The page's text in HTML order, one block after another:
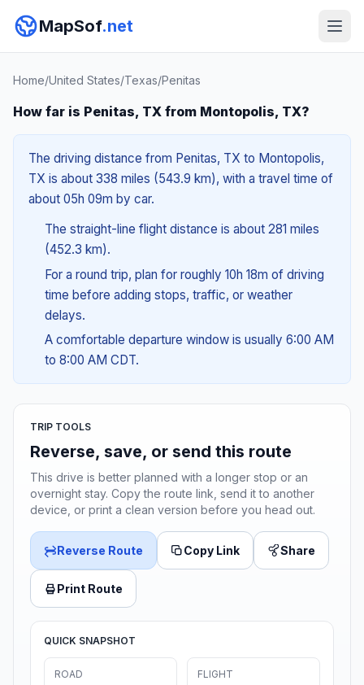
MapSof.net
Home/United States/Texas/Penitas
How far is Penitas, TX from Montopolis, TX?
The driving distance from Penitas, TX to Montopolis,
TX is about 338 miles (543.9 km), with a travel time of
about 05h 09m by car.
The straight-line flight distance is about 281 miles
(452.3 km).
For a round trip, plan for roughly 10h 18m of driving
time before adding stops, traffic, or weather
delays.
A comfortable departure window is usually 6:00 AM
to 8:00 AM CDT.
TRIP TOOLS
Reverse, save, or send this route
This drive is better planned with a longer stop or an
overnight stay. Copy the route link, send it to another
device, or print a clean version before you head out.
Reverse Route Copy Link Share
Print Route
QUICK SNAPSHOT
ROAD FLIGHT